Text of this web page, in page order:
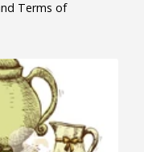
Terms of